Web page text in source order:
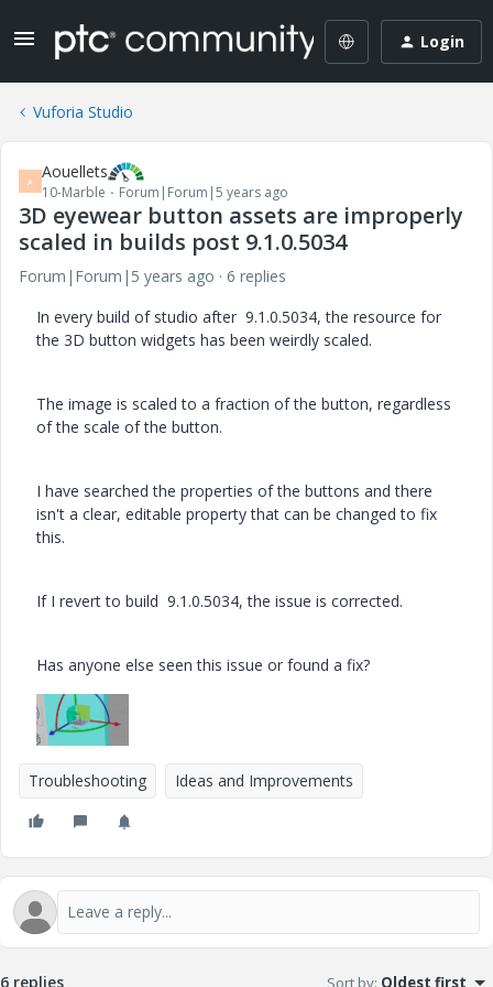
Login
Vuforia Studio
A Aouellets
10-Marble Forum|Forum|5 years ago
3D eyewear button assets are improperly
scaled in builds post 9.1.0.5034
Forum|Forum|5 years ago
6 replies
In every build of studio after 9.1.0.5034, the resource for
the 3D button widgets has been weirdly scaled.
The image is scaled to a fraction of the button, regardless
of the scale of the button.
I have searched the properties of the buttons and there
isn't a clear, editable property that can be changed to fix
this.
If I revert to build 9.1.0.5034, the issue is corrected.
Has anyone else seen this issue or found a fix?
Troubleshooting Ideas and Improvements
6 replies Sort by: Oldest first